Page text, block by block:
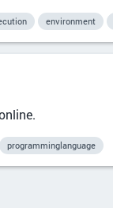
environment
programminglanguage